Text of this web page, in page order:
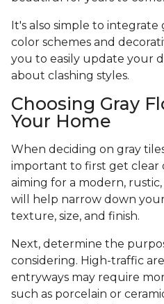
It's also simple to
color schemes and
you to easily update your
about clashing styles.
Choosing Gray
Your Home
When deciding on gray
important to first get clear
aiming for a modern,
will help narrow down
texture, size, and finish.
Next, determine the
considering. High-traffic
entryways may require
such as porcelain or